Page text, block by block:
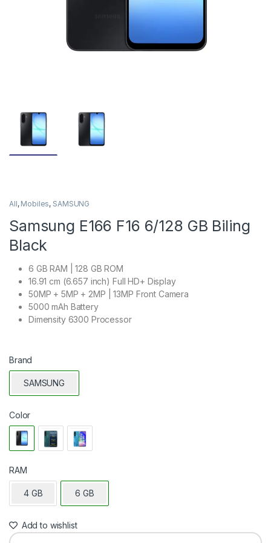
All, Mobiles, SAMSUNG
Samsung E166 F16 6/128 GB Biling
Black
6 GB RAM | 128 GB ROM
16.91 cm (6.657 inch) Full HD+ Display
50MP + 5MP + 2MP | 13MP Front Camera
5000 mAh Battery
Dimensity 6300 Processor
Brand
SAMSUNG
Color
RAM
4 GB 6 GB
Add to wishlist